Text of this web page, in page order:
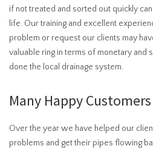
if not treated and sorted out quickly
life. Our training and excellent
problem or request our clients may
valuable ring in terms of monetary and
done the local drainage system.
Many Happy Customers
Over the year we have helped our
problems and get their pipes flowing